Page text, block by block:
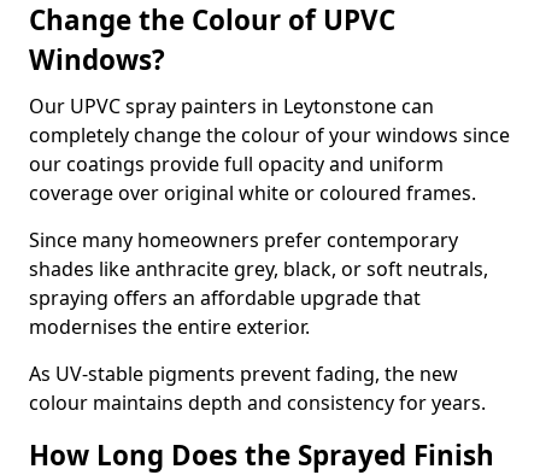
Change the Colour of UPVC
Windows?
Our UPVC spray painters in Leytonstone can
completely change the colour of your windows since
our coatings provide full opacity and uniform
coverage over original white or coloured frames.
Since many homeowners prefer contemporary
shades like anthracite grey, black, or soft neutrals,
spraying offers an affordable upgrade that
modernises the entire exterior.
As UV-stable pigments prevent fading, the new
colour maintains depth and consistency for years.
How Long Does the Sprayed Finish